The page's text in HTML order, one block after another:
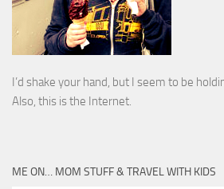
I’d shake your hand, but I seem to be
Also, this is the Internet.
ME ON… MOM STUFF & TRAVEL WITH KIDS